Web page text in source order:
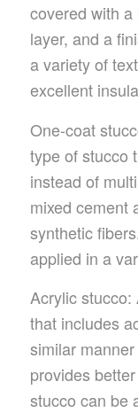
covered with
layer, and a
a variety of
excellent
One-coat
type of stucco
instead of
mixed cement
synthetic
applied in a
Acrylic
that includes
similar
provides
stucco can be